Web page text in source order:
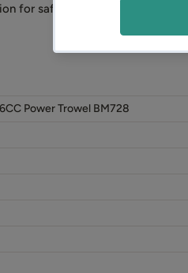
for safe and confident operation
Power Trowel BM728